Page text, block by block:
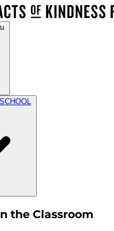
the Classroom